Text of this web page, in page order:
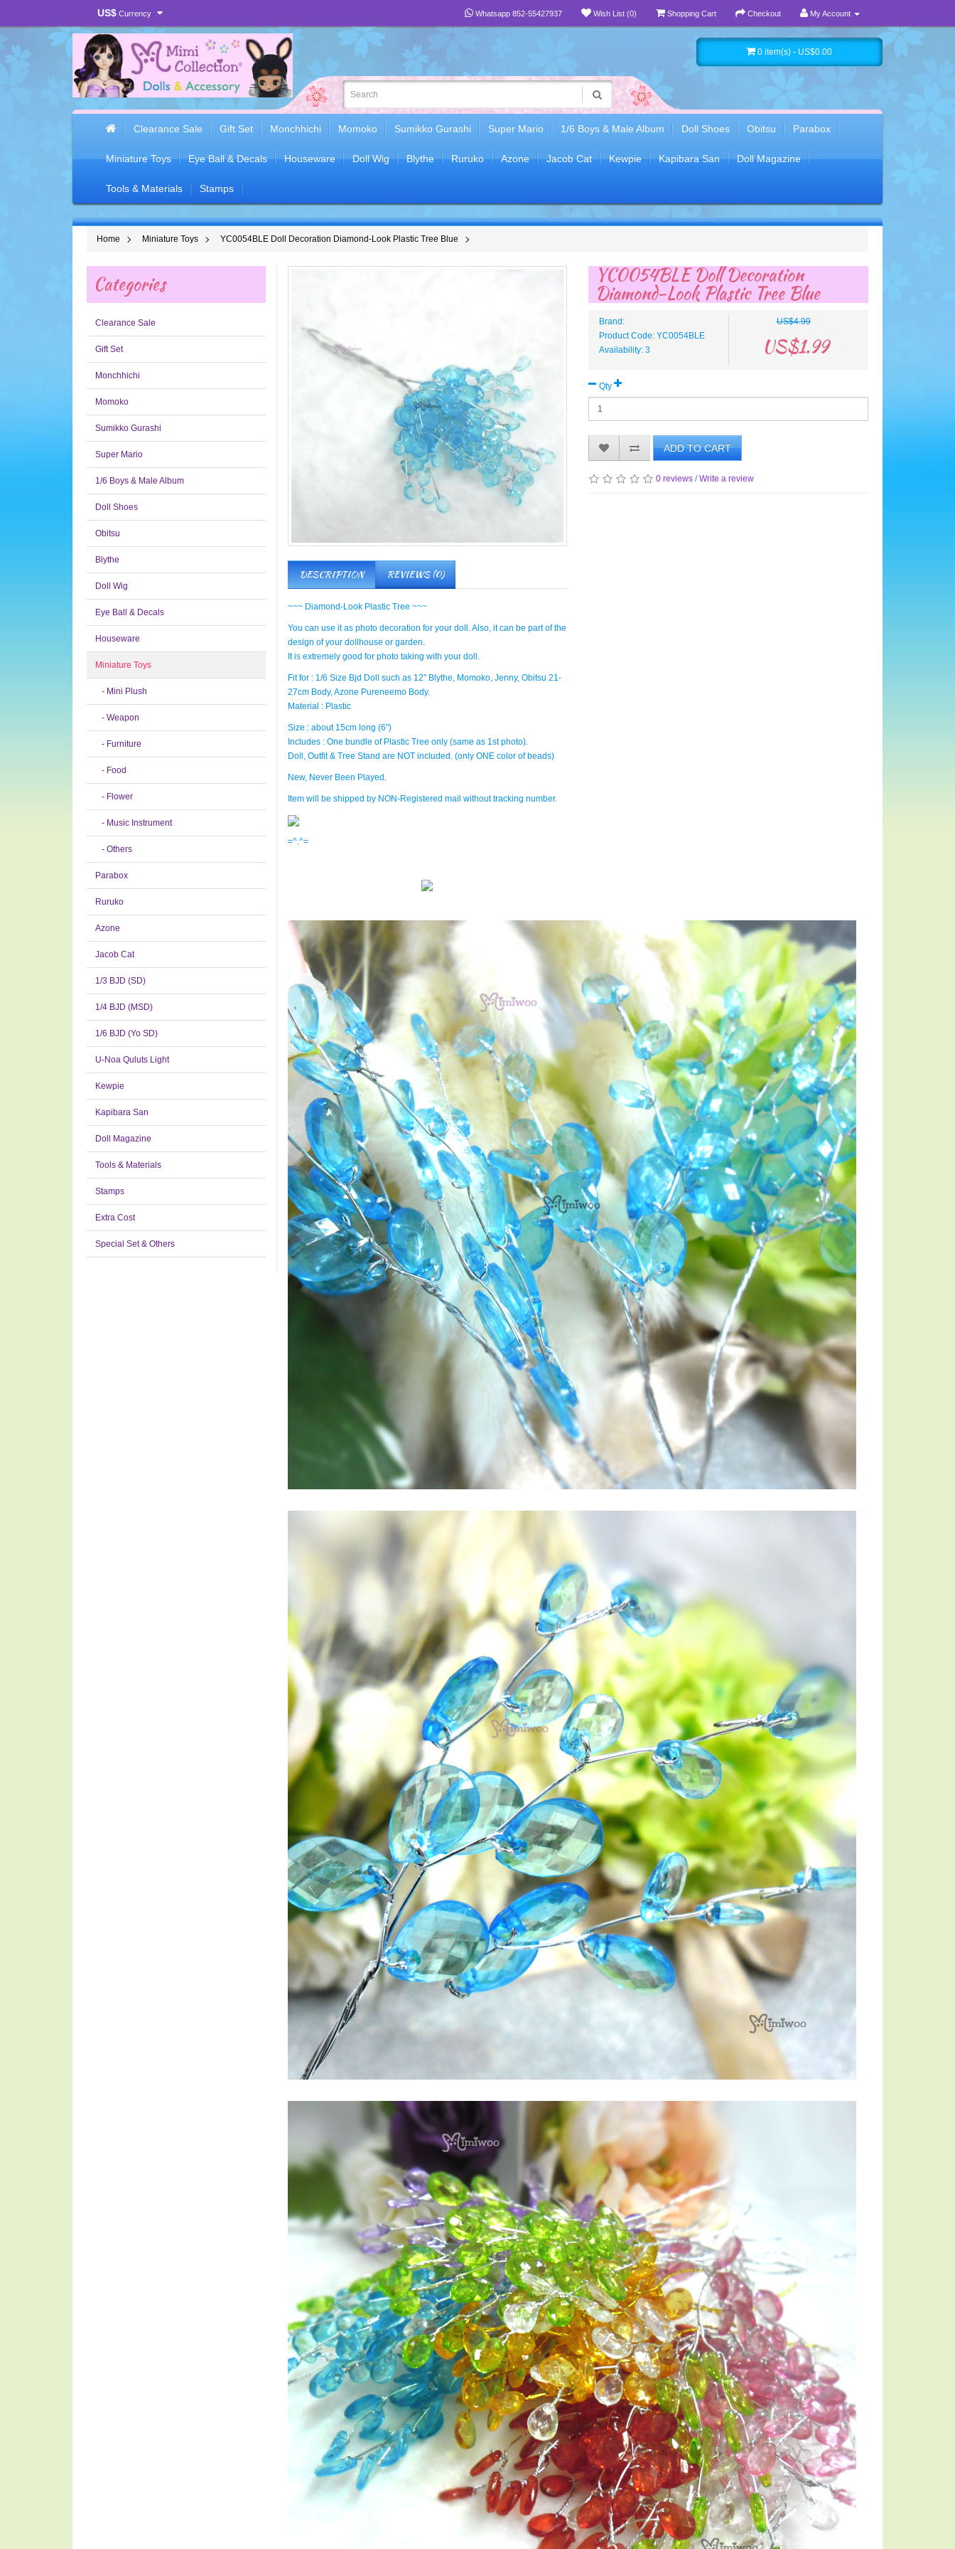
US$ Currency Whatsapp 852-55427937 Wish List (0) Shopping Cart Checkout My Account
0 item(s) - US$0.00
Clearance Sale Gift Set Monchhichi Momoko Sumikko Gurashi Super Mario 1/6 Boys & Male Album Doll Shoes Obitsu Parabox
Miniature Toys Eye Ball & Decals Houseware Doll Wig Blythe Ruruko Azone Jacob Cat Kewpie Kapibara San Doll Magazine
Tools & Materials Stamps
Home Miniature Toys YC0054BLE Doll Decoration Diamond-Look Plastic Tree Blue
Categories
Clearance Sale
Gift Set
Monchhichi
Momoko
Sumikko Gurashi
Super Mario
1/6 Boys & Male Album
Doll Shoes
Obitsu
Blythe
Doll Wig
Eye Ball & Decals
Houseware
Miniature Toys
- Mini Plush
- Weapon
- Furniture
- Food
- Flower
- Music Instrument
- Others
Parabox
Ruruko
Azone
Jacob Cat
1/3 BJD (SD)
1/4 BJD (MSD)
1/6 BJD (Yo SD)
U-Noa Quluts Light
Kewpie
Kapibara San
Doll Magazine
Tools & Materials
Stamps
Extra Cost
Special Set & Others
DESCRIPTION REVIEWS (0)
~~~ Diamond-Look Plastic Tree ~~~
You can use it as photo decoration for your doll. Also, it can be part of the
design of your dollhouse or garden.
It is extremely good for photo taking with your doll.
Fit for : 1/6 Size Bjd Doll such as 12" Blythe, Momoko, Jenny, Obitsu 21-
27cm Body, Azone Pureneemo Body.
Material : Plastic
Size : about 15cm long (6")
Includes : One bundle of Plastic Tree only (same as 1st photo).
Doll, Outfit & Tree Stand are NOT included. (only ONE color of beads)
New, Never Been Played.
Item will be shipped by NON-Registered mail without tracking number.
=^.^=
YC0054BLE Doll Decoration
Diamond-Look Plastic Tree Blue
Brand:
Product Code: YC0054BLE
Availability: 3
US$4.99
US$1.99
Qty
ADD TO CART
0 reviews /Write a review